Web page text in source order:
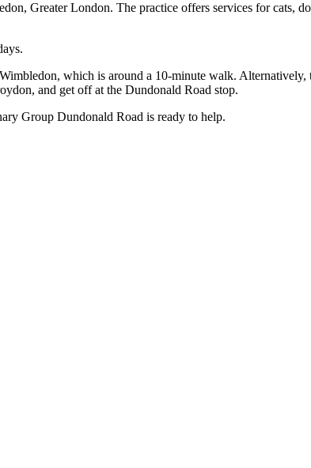
Greater London. The practice offers services for cats,
which is around a 10-minute walk.
and get off at the Dundonald Road stop.
Group Dundonald Road is ready to help.